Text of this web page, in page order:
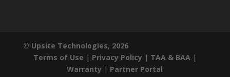
© Upsite Technologies, 2026
Terms of Use | Privacy Policy | TAA & BAA|
Warranty | Partner Portal